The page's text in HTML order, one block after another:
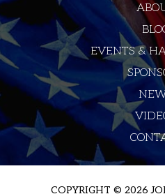
EVENTS &
COPYRIGHT © 2026